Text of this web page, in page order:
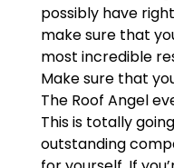
possibly have
make sure that
most incredible
Make sure that
The Roof Angel
This is totally
outstanding